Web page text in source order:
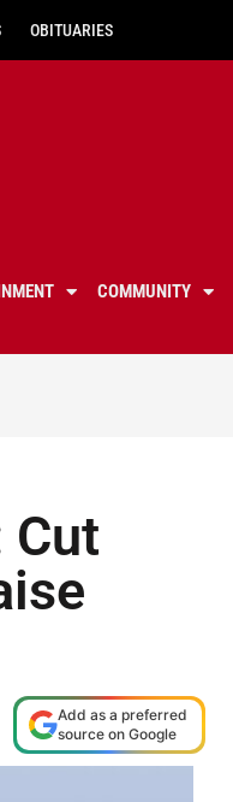
OBITUARIES
COMMUNITY
Cut
Add as a preferred
source on Google